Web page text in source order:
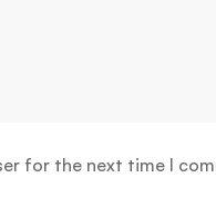
for the next time I